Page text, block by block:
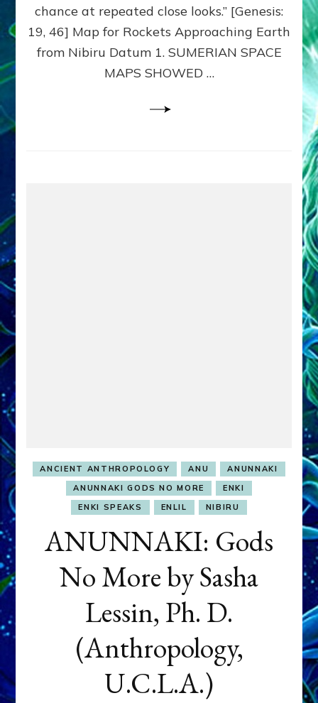
chance at repeated close looks.” [Genesis:
19, 46] Map for Rockets Approaching Earth
from Nibiru Datum 1. SUMERIAN SPACE
MAPS SHOWED …
ANCIENT ANTHROPOLOGY ANU
ANUNNAKI
ANUNNAKI GODS NO MORE
ENKI
ENKI SPEAKS
ENLIL NIBIRU
ANUNNAKI: Gods
No More by Sasha
Lessin, Ph. D.
(Anthropology,
U.C.L.A.)